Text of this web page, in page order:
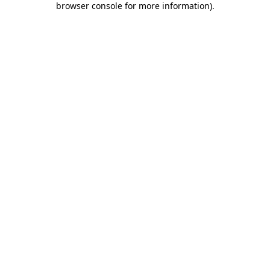
browser console for more information).